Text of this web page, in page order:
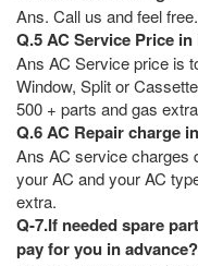
Ans. Call us and feel free.
Q.5 AC Service Price
Ans AC Service price is
Window, Split or
500 + parts and gas
Q.6 AC Repair charge
Ans AC service charges
your AC and your AC
extra.
Q-7.If needed spare
pay for you in advance?